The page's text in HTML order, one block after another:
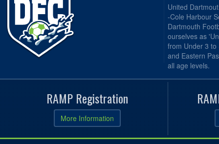
United
-Cole Harbour
Dartmouth
ourselves as
from Under 3 to
and Eastern
all age levels.
RAMP Registration
More Information